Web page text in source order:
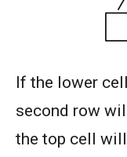
American
AMERICAN
2010
If the lower
second row
the top cell